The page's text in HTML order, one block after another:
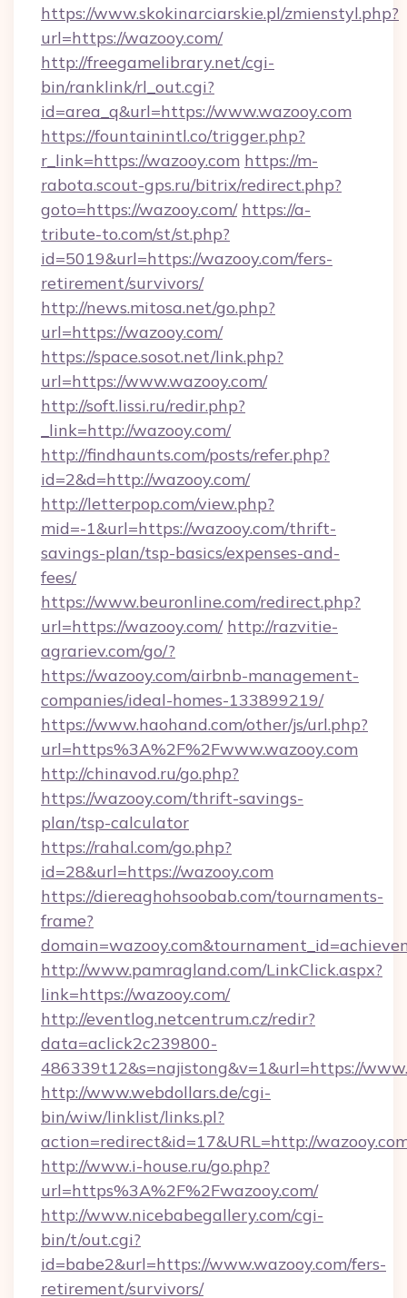
https://www.skokinarciarskie.pl/zmienstyl.php?
url=https://wazooy.com/
http://freegamelibrary.net/cgi-
bin/ranklink/rl_out.cgi?
id=area_q&url=https://www.wazooy.com
https://fountainintl.co/trigger.php?
r_link=https://wazooy.com https://m-
rabota.scout-gps.ru/bitrix/redirect.php?
goto=https://wazooy.com/ https://a-
tribute-to.com/st/st.php?
id=5019&url=https://wazooy.com/fers-
retirement/survivors/
http://news.mitosa.net/go.php?
url=https://wazooy.com/
https://space.sosot.net/link.php?
url=https://www.wazooy.com/
http://soft.lissi.ru/redir.php?
_link=http://wazooy.com/
http://findhaunts.com/posts/refer.php?
id=2&d=http://wazooy.com/
http://letterpop.com/view.php?
mid=-1&url=https://wazooy.com/thrift-
savings-plan/tsp-basics/expenses-and-
fees/
https://www.beuronline.com/redirect.php?
url=https://wazooy.com/ http://razvitie-
agrariev.com/go/?
https://wazooy.com/airbnb-management-
companies/ideal-homes-133899219/
https://www.haohand.com/other/js/url.php?
url=https%3A%2F%2Fwww.wazooy.com
http://chinavod.ru/go.php?
https://wazooy.com/thrift-savings-
plan/tsp-calculator
https://rahal.com/go.php?
id=28&url=https://wazooy.com
https://diereaghohsoobab.com/tournaments-
frame?
http://www.pamragland.com/LinkClick.aspx?
link=https://wazooy.com/
http://eventlog.netcentrum.cz/redir?
data=aclick2c239800-
486339t12&s=najistong&v=1&url=https://
http://www.webdollars.de/cgi-
bin/wiw/linklist/links.pl?
action=redirect&id=17&URL=http://
http://www.i-house.ru/go.php?
url=https%3A%2F%2Fwazooy.com/
http://www.nicebabegallery.com/cgi-
bin/t/out.cgi?
id=babe2&url=https://www.wazooy.com/fers-
retirement/survivors/